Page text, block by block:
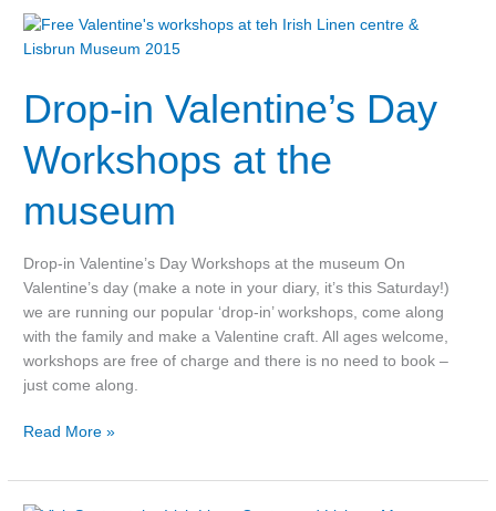
Drop-in Valentine’s Day
Workshops at the
museum
Drop-in Valentine’s Day Workshops at the museum On
Valentine’s day (make a note in your diary, it’s this Saturday!)
we are running our popular ‘drop-in’ workshops, come along
with the family and make a Valentine craft. All ages welcome,
workshops are free of charge and there is no need to book –
just come along.
Drop-
in
Day
Workshops
at
the
Read More »